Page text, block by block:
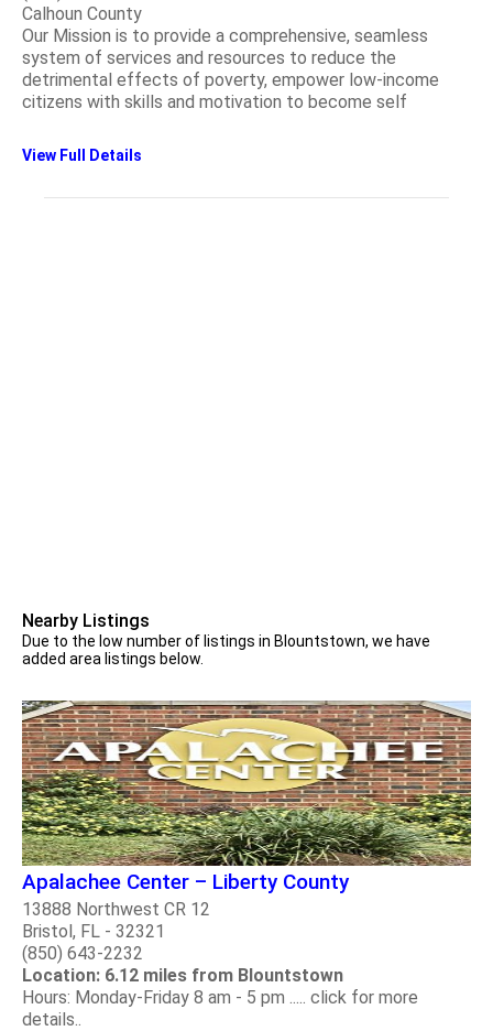
Calhoun County
Our Mission is to provide a comprehensive, seamless
system of services and resources to reduce the
detrimental effects of poverty, empower low-income
citizens with skills and motivation to become self
View Full Details
Nearby Listings
Due to the low number of listings in Blountstown, we have
added area listings below.
Apalachee Center – Liberty County
13888 Northwest CR 12
Bristol, FL - 32321
(850) 643-2232
Location: 6.12 miles from Blountstown
Hours: Monday-Friday 8 am - 5 pm ..... click for more
details..